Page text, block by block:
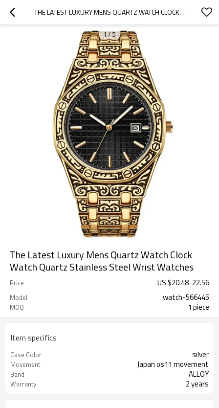
THE LATEST LUXURY MENS QUARTZ WATCH CLOCK WATCH QUARTZ STAINLESS STEEL WRIST WATCHES
1/5
The Latest Luxury Mens Quartz Watch Clock
Watch Quartz Stainless Steel Wrist Watches
Price US $20.48-22.56
Model watch-566445
MOQ 1 piece
Item specifics
Case Color silver
Movement Japan os11 movement
Band ALLOY
Warranty 2 years